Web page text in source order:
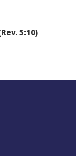
5:10)